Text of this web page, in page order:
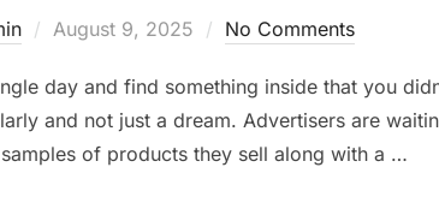
Posted
August 9, 2025 No Comments
day and find something inside that you
and not just a dream. Advertisers are
of products they sell along with a …